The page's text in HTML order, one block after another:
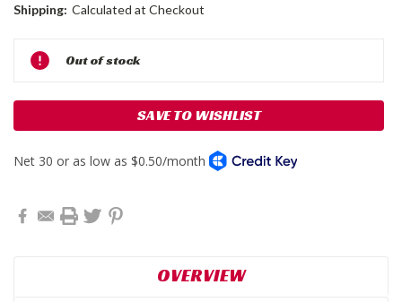
Shipping: Calculated at Checkout
Current
Stock:
Out of stock
SAVE TO WISHLIST
OVERVIEW